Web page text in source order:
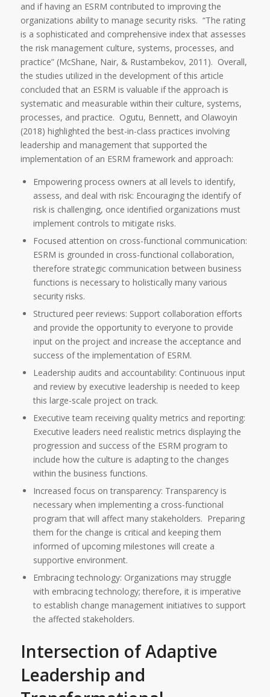
and if having an ESRM contributed to improving the
organizations ability to manage security risks. “The rating
is a sophisticated and comprehensive index that assesses
the risk management culture, systems, processes, and
practice” (McShane, Nair, & Rustambekov, 2011). Overall,
the studies utilized in the development of this article
concluded that an ESRM is valuable if the approach is
systematic and measurable within their culture, systems,
processes, and practice. Ogutu, Bennett, and Olawoyin
(2018) highlighted the best-in-class practices involving
leadership and management that supported the
implementation of an ESRM framework and approach:
Empowering process owners at all levels to identify,
assess, and deal with risk: Encouraging the identify of
risk is challenging, once identified organizations must
implement controls to mitigate risks.
Focused attention on cross-functional communication:
ESRM is grounded in cross-functional collaboration,
therefore strategic communication between business
functions is necessary to holistically many various
security risks.
Structured peer reviews: Support collaboration efforts
and provide the opportunity to everyone to provide
input on the project and increase the acceptance and
success of the implementation of ESRM.
Leadership audits and accountability: Continuous input
and review by executive leadership is needed to keep
this large-scale project on track.
Executive team receiving quality metrics and reporting:
Executive leaders need realistic metrics displaying the
progression and success of the ESRM program to
include how the culture is adapting to the changes
within the business functions.
Increased focus on transparency: Transparency is
necessary when implementing a cross-functional
program that will affect many stakeholders. Preparing
them for the change is critical and keeping them
informed of upcoming milestones will create a
supportive environment.
Embracing technology: Organizations may struggle
with embracing technology; therefore, it is imperative
to establish change management initiatives to support
the affected stakeholders.
Intersection of Adaptive
Leadership and